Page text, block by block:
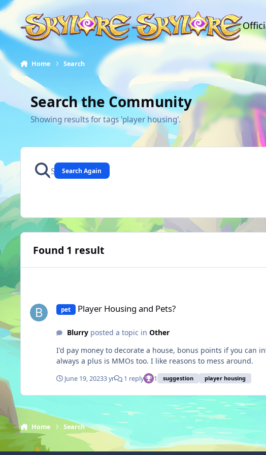
Skip to content
Home Search
Search the Community
Showing results for tags 'player housing'.
Search Again
Found 1 result
pet Player Housing and Pets?
Blurryposted a topic in Other
I'd pay money to decorate a house, bonus points if you can
always a plus is MMOs too. I like reasons to mess around.
June 19, 20233 yr 1 reply 1 suggestion player housing
Home Search